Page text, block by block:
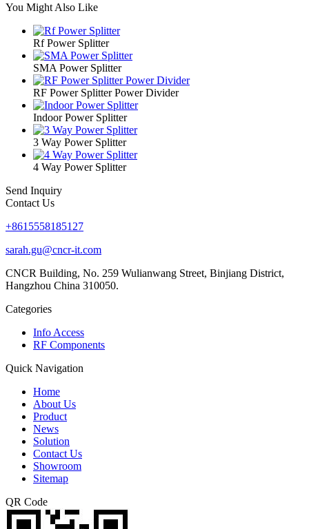
You Might Also Like
Rf Power Splitter
SMA Power Splitter
RF Power Splitter Power Divider
Indoor Power Splitter
3 Way Power Splitter
4 Way Power Splitter
Send Inquiry
Contact Us
+8615558185127
sarah.gu@cncr-it.com
CNCR Building, No. 259 Wulianwang Street, Binjiang District,
Hangzhou China 310050.
Categories
Info Access
RF Components
Quick Navigation
Home
About Us
Product
News
Solution
Contact Us
Showroom
Sitemap
QR Code